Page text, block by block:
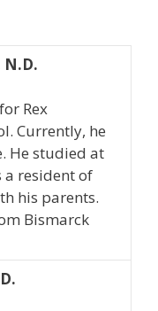
N.D.
Rex
Currently, he
He studied at
a resident of
his parents.
Bismarck